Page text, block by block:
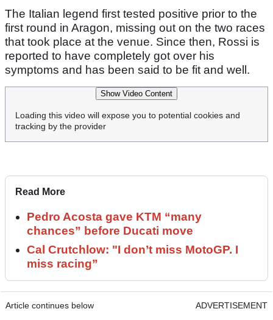
The Italian legend first tested positive prior to the
first round in Aragon, missing out on the two races
that took place at the venue. Since then, Rossi is
reported to have completely got over his
symptoms and has been said to be fit and well.
Show Video Content
Loading this video will expose you to potential cookies and
tracking by the provider
Read More
Pedro Acosta gave KTM “many
chances” before Ducati move
Cal Crutchlow: "I don’t miss MotoGP. I
miss racing”
Article continues below ADVERTISEMENT